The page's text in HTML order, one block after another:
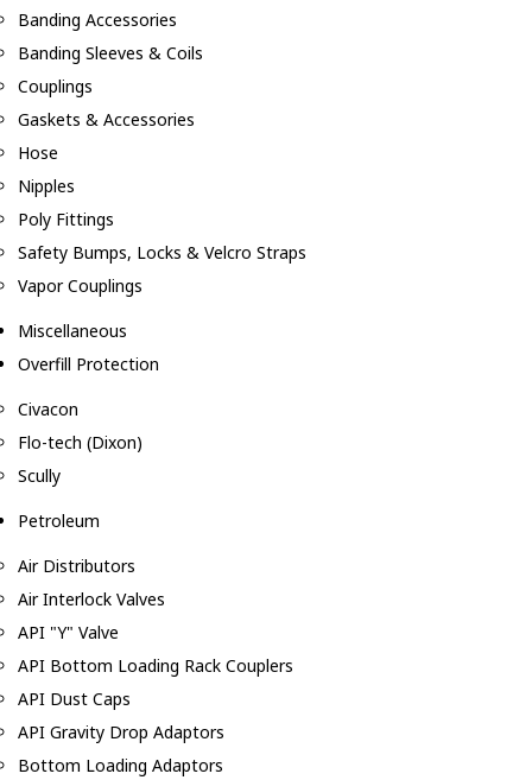
Banding Accessories
Banding Sleeves & Coils
Couplings
Gaskets & Accessories
Hose
Nipples
Poly Fittings
Safety Bumps, Locks & Velcro Straps
Vapor Couplings
Miscellaneous
Overfill Protection
Civacon
Flo-tech (Dixon)
Scully
Petroleum
Air Distributors
Air Interlock Valves
API "Y" Valve
API Bottom Loading Rack Couplers
API Dust Caps
API Gravity Drop Adaptors
Bottom Loading Adaptors